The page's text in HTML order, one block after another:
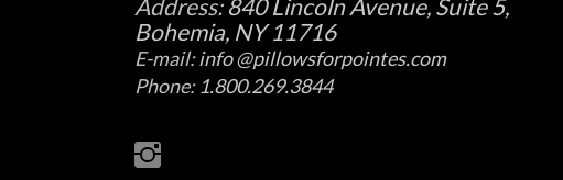
Address:840 Lincoln Avenue, Suite 5,
Bohemia, NY 11716
E-mail:info @pillowsforpointes.com
Phone: 1.800.269.3844